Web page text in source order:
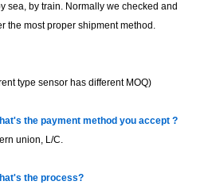
sea, by train. Normally we checked and
the most proper shipment method.
type sensor has different MOQ)
the payment method you accept ?
union, L/C.
the process?